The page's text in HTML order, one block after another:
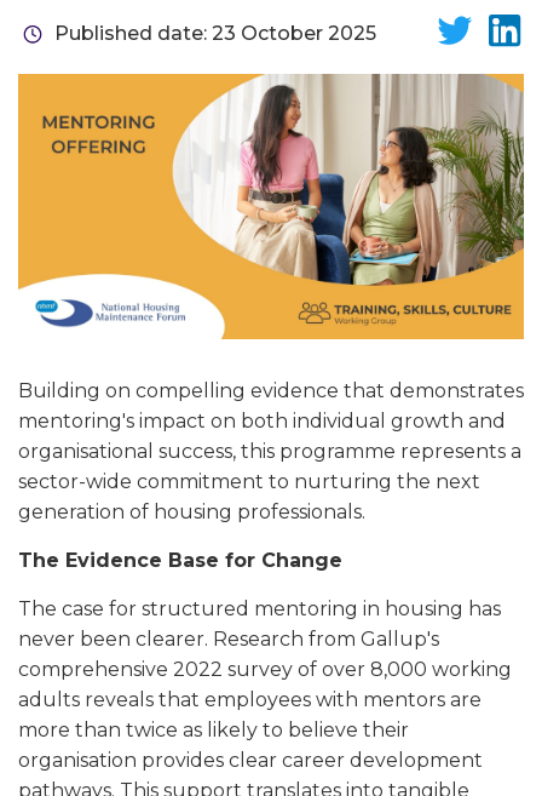
Published date: 23 October 2025
Building on compelling evidence that demonstrates
mentoring's impact on both individual growth and
organisational success, this programme represents a
sector-wide commitment to nurturing the next
generation of housing professionals.
The Evidence Base for Change
The case for structured mentoring in housing has
never been clearer. Research from Gallup's
comprehensive 2022 survey of over 8,000 working
adults reveals that employees with mentors are
more than twice as likely to believe their
organisation provides clear career development
pathways. This support translates into tangible